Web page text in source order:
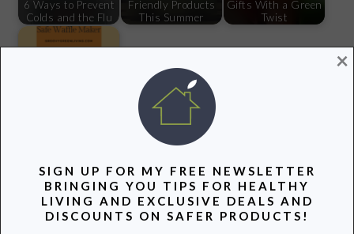
6 Ways to Prevent
Colds and the Flu
Friendly Products
This Summer
Gifts With a Green
Twist
Tagged With:
here, new year, vacation
SIGN UP FOR MY FREE NEWSLETTER
BRINGING YOU TIPS FOR HEALTHY
LIVING AND EXCLUSIVE DEALS AND
DISCOUNTS ON SAFER PRODUCTS!
×